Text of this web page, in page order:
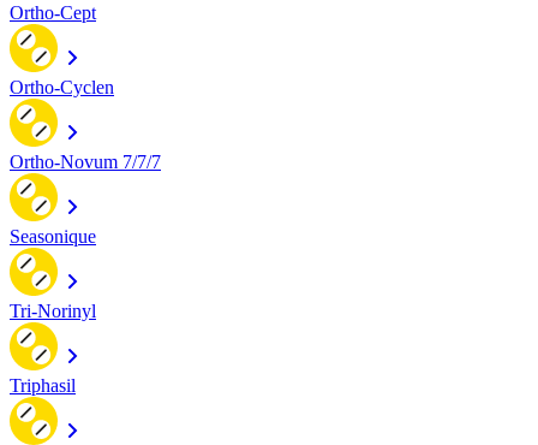
Ortho-Cept
Ortho-Cyclen
Ortho-Novum 7/7/7
Seasonique
Tri-Norinyl
Triphasil